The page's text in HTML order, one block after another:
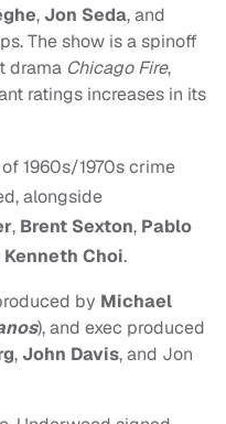
,Jon Seda, and
The show is a spinoff
drama Chicago Fire,
ratings increases in its
1960s/1970s crime
alongside
, Brent Sexton, Pablo
Kenneth Choi.
by Michael
), and exec produced
,John Davis, and Jon